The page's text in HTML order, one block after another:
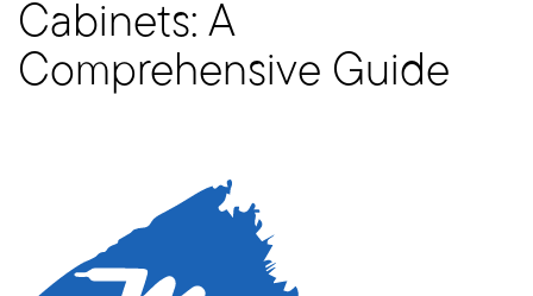
Cabinets: A
Comprehensive Guide